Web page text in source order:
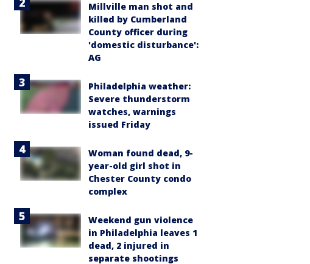
Millville man shot and
killed by Cumberland
County officer during
'domestic disturbance':
AG
Philadelphia weather:
Severe thunderstorm
watches, warnings
issued Friday
Woman found dead, 9-
year-old girl shot in
Chester County condo
complex
Weekend gun violence
in Philadelphia leaves 1
dead, 2 injured in
separate shootings